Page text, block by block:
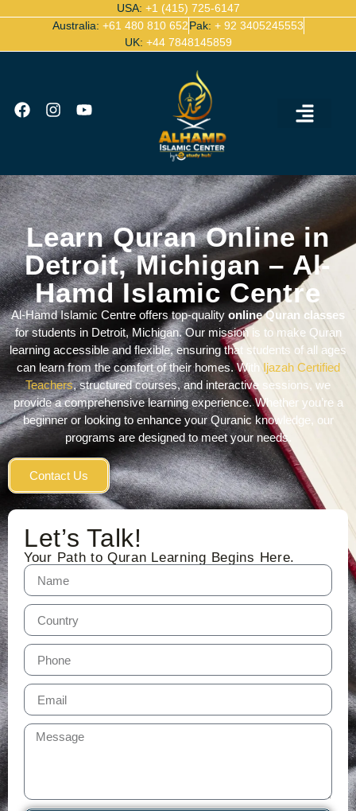
USA: +1 (415) 725-6147
Australia: +61 480 810 652Pak: + 92 3405245553
UK: +44 7848145859
Learn Quran Online in
Detroit, Michigan – Al-
Hamd Islamic Centre
Al-Hamd Islamic Centre offers top-quality online Quran classes
for students in Detroit, Michigan. Our mission is to make Quran
learning accessible and flexible, ensuring that students of all ages
can learn from the comfort of their homes. With Ijazah Certified
Teachers, structured courses, and interactive sessions, we
provide a comprehensive learning experience. Whether you’re a
beginner or looking to enhance your Quranic knowledge, our
programs are designed to meet your needs.
Contact Us
Let’s Talk!
Your Path to Quran Learning Begins Here.